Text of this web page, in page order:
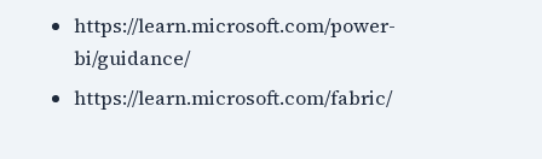
https://learn.microsoft.com/power-
bi/guidance/
https://learn.microsoft.com/fabric/